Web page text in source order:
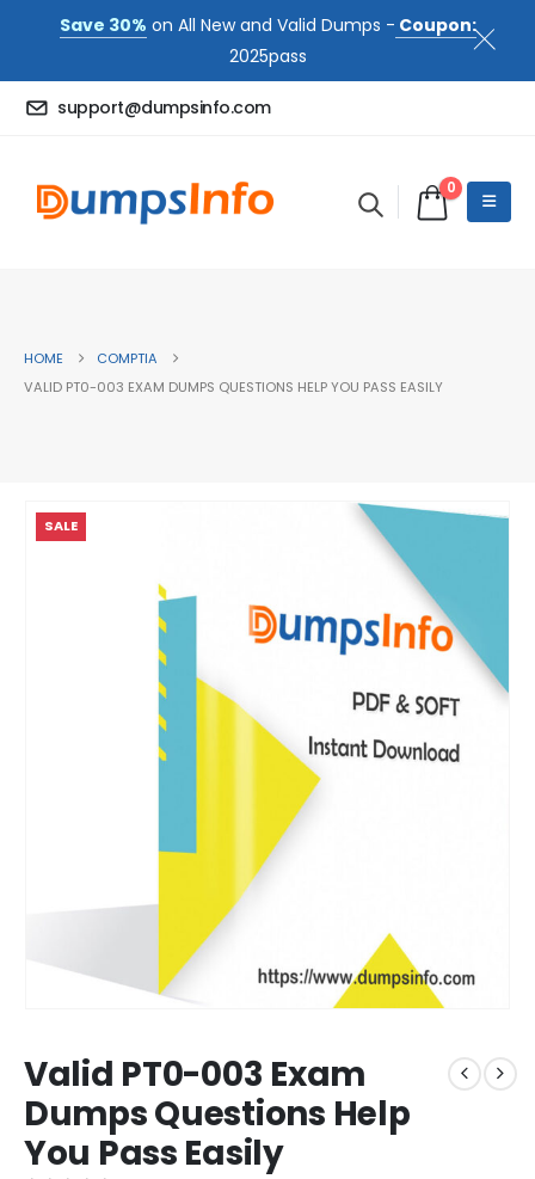
Save 30% on All New and Valid Dumps - Coupon:
2025pass
support@dumpsinfo.com
0
HOME
COMPTIA
VALID PT0-003 EXAM DUMPS QUESTIONS HELP YOU PASS EASILY
SALE
Valid PT0-003 Exam
Dumps Questions Help
You Pass Easily